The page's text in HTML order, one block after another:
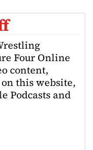
Four Online
content,
this website,
Podcasts and